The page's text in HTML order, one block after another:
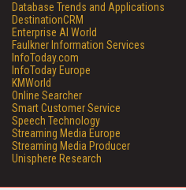
Database Trends and Applications
DestinationCRM
Enterprise AI World
Faulkner Information Services
InfoToday.com
InfoToday Europe
KMWorld
Online Searcher
Smart Customer Service
Speech Technology
Streaming Media Europe
Streaming Media Producer
Unisphere Research